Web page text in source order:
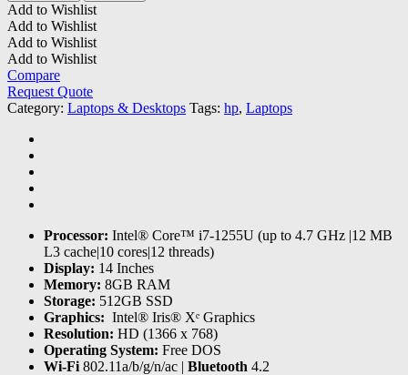
Add to Wishlist
Add to Wishlist
Add to Wishlist
Add to Wishlist
Compare
Request Quote
Category: Laptops & Desktops Tags: hp, Laptops
Processor: Intel® Core™ i7-1255U (up to 4.7 GHz |12 MB
L3 cache|10 cores|12 threads)
Display: 14 Inches
Memory: 8GB RAM
Storage: 512GB SSD
Graphics: ‎ Intel® Iris® Xᵉ Graphics
Resolution: HD (1366 x 768)
Operating System: Free DOS
Wi-Fi 802.11a/b/g/n/ac | Bluetooth 4.2